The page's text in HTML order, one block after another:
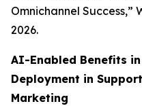
Omnichannel Success,”
2026.
AI-Enabled Benefits
Deployment in
Marketing